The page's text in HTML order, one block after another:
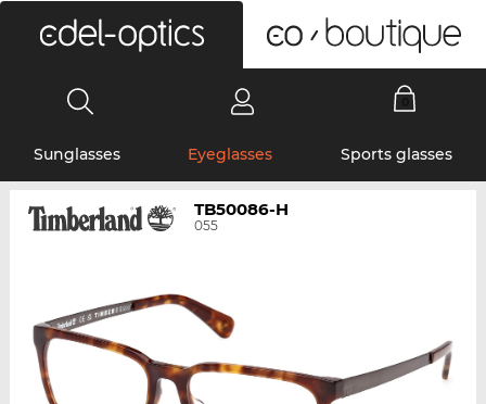
Sunglasses Eyeglasses Sports glasses
TB50086-H
055